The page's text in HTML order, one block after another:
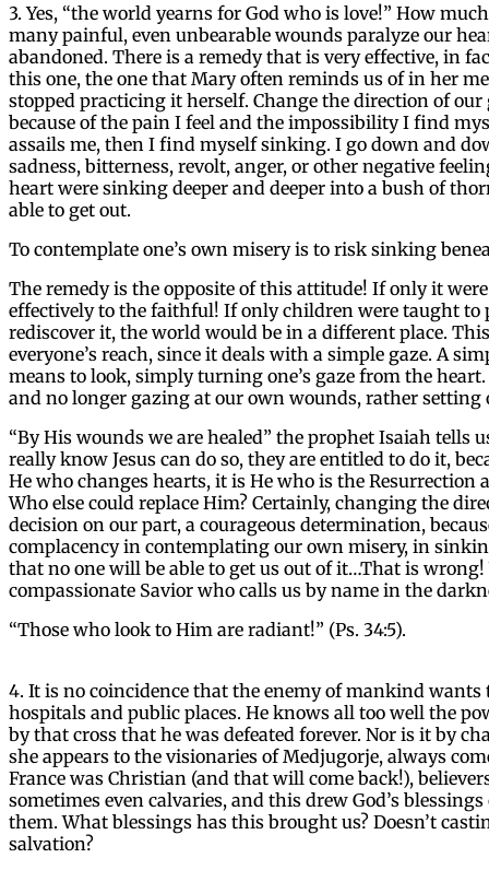
3. Yes, “the world yearns for God who is love!” How
many painful, even unbearable wounds paralyze our
abandoned. There is a remedy that is very effective, in
this one, the one that Mary often reminds us of in her
stopped practicing it herself. Change the direction of
because of the pain I feel and the impossibility I find
assails me, then I find myself sinking. I go down and
sadness, bitterness, revolt, anger, or other negative
heart were sinking deeper and deeper into a bush of
able to get out.
To contemplate one’s own misery is to risk sinking
The remedy is the opposite of this attitude! If only it
effectively to the faithful! If only children were taught to
rediscover it, the world would be in a different place.
everyone’s reach, since it deals with a simple gaze. A
means to look, simply turning one’s gaze from the
and no longer gazing at our own wounds, rather setting
“By His wounds we are healed” the prophet Isaiah tells
really know Jesus can do so, they are entitled to do it,
He who changes hearts, it is He who is the
Who else could replace Him? Certainly, changing the
decision on our part, a courageous determination,
complacency in contemplating our own misery, in
that no one will be able to get us out of it…That is wrong!
compassionate Savior who calls us by name in the
“Those who look to Him are radiant!” (Ps. 34:5).
4. It is no coincidence that the enemy of mankind wants
hospitals and public places. He knows all too well the
by that cross that he was defeated forever. Nor is it by
she appears to the visionaries of Medjugorje, always
France was Christian (and that will come back!),
sometimes even calvaries, and this drew God’s
them. What blessings has this brought us? Doesn’t
salvation?